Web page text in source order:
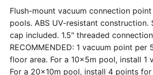
Flush-mount vacuum connection
pools. ABS UV-resistant construction.
cap included. 1.5" threaded
RECOMMENDED: 1 vacuum point per
floor area. For a 10×5m pool, install 1
For a 20×10m pool, install 4 points